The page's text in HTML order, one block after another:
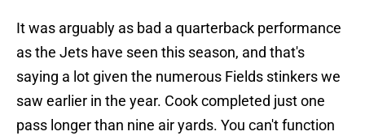
It was arguably as bad a quarterback performance
as the Jets have seen this season, and that's
saying a lot given the numerous Fields stinkers we
saw earlier in the year. Cook completed just one
pass longer than nine air yards. You can't function